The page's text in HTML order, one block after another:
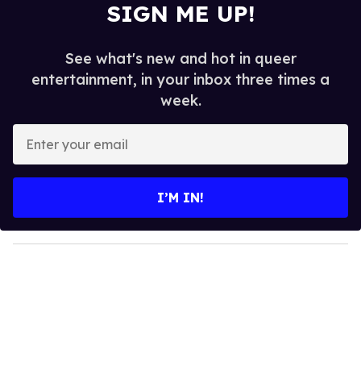
SIGN ME UP!
See what's new and hot in queer
entertainment, in your inbox three times a
week.
y
o
I’M IN!